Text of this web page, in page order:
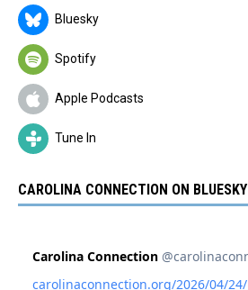
Bluesky
Spotify
Apple Podcasts
Tune In
CAROLINA CONNECTION ON BLUESKY